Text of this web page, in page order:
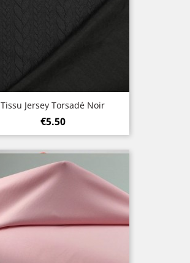
Tissu Jersey Torsadé Noir
Price
€5.50